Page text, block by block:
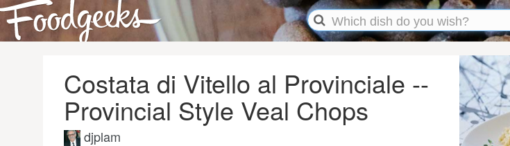
Costata di Vitello al Provinciale --
Provincial Style Veal Chops
djplam